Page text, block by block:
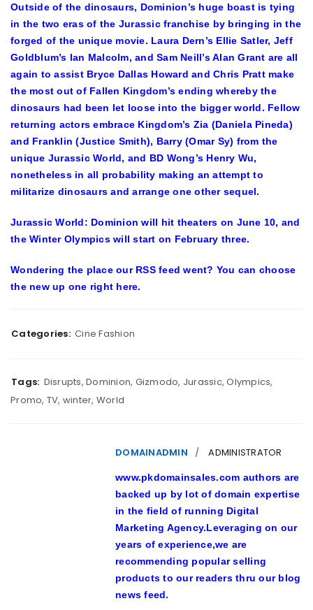
Outside of the dinosaurs, Dominion’s huge boast is tying
in the two eras of the Jurassic franchise by bringing in the
forged of the unique movie. Laura Dern’s Ellie Satler, Jeff
Goldblum’s Ian Malcolm, and Sam Neill’s Alan Grant are all
again to assist Bryce Dallas Howard and Chris Pratt make
the most out of Fallen Kingdom’s ending whereby the
dinosaurs had been let loose into the bigger world. Fellow
returning actors embrace Kingdom’s Zia (Daniela Pineda)
and Franklin (Justice Smith), Barry (Omar Sy) from the
unique Jurassic World, and BD Wong’s Henry Wu,
nonetheless in all probability making an attempt to
militarize dinosaurs and arrange one other sequel.
Jurassic World: Dominion will hit theaters on June 10, and
the Winter Olympics will start on February three.
Wondering the place our RSS feed went? You can choose
the new up one right here.
Categories: Cine Fashion
Tags: Disrupts, Dominion, Gizmodo, Jurassic,Olympics,
Promo, TV, winter, World
DOMAINADMIN ADMINISTRATOR
www.pkdomainsales.com authors are
backed up by lot of domain expertise
in the field of running Digital
Marketing Agency.Leveraging on our
years of experience,we are
recommending popular selling
products to our readers thru our blog
news feed.